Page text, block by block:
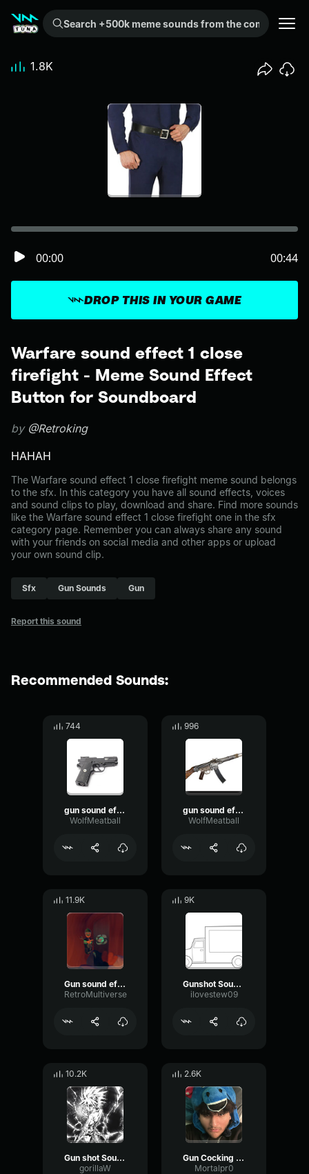
Search +500k meme sounds from the community...
Warfare sound effect 1 close
firefight - Meme Sound Effect
Button for Soundboard
by @Retroking
HAHAH
The Warfare sound effect 1 close firefight meme sound belongs
to the sfx. In this category you have all sound effects, voices
and sound clips to play, download and share. Find more sounds
like the Warfare sound effect 1 close firefight one in the sfx
category page. Remember you can always share any sound
with your friends on social media and other apps or upload
your own sound clip.
Sfx Gun Sounds Gun
Report this sound
DROP THIS IN YOUR GAME
00:00 00:44
1.8K
Recommended Sounds:
744
gun sound effect.
WolfMeatball
996
gun sound effect.
WolfMeatball
11.9K
Gun sound effect
RetroMultiverse
9K
Gunshot Sound Effect Single Shot
ilovestew09
10.2K
Gun shot Sound Effect
gorillaW
2.6K
Gun Cocking Sound Effect
Mortalpr0